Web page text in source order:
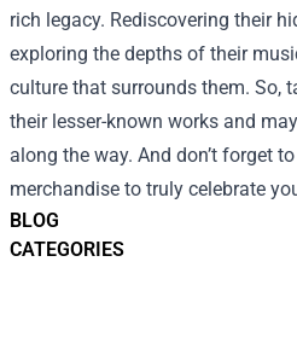
BLOG
CATEGORIES
rich legacy. Rediscovering their
exploring the depths of their
culture that surrounds them. So,
their lesser-known works and
along the way. And don’t forget
merchandise to truly celebrate